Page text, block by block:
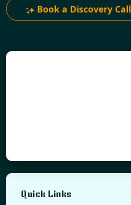
Book a Discovery Call
Quick Links